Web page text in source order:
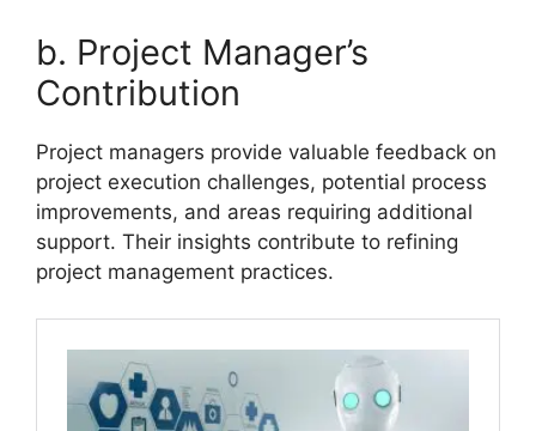
b. Project Manager’s
Contribution
Project managers provide valuable feedback on
project execution challenges, potential process
improvements, and areas requiring additional
support. Their insights contribute to refining
project management practices.